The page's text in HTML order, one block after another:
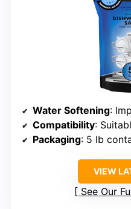
Water Softening:
Compatibility: Suitable
Packaging: 5 lb
VIEW
See Our